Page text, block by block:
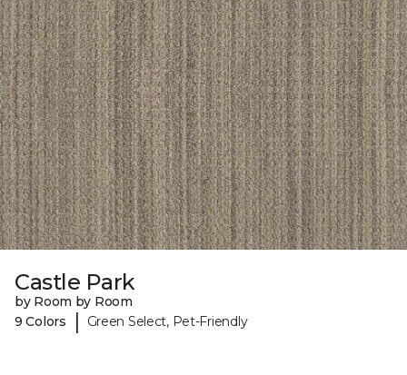
Castle Park
by Room by Room
9 Colors
| Green Select, Pet-Friendly